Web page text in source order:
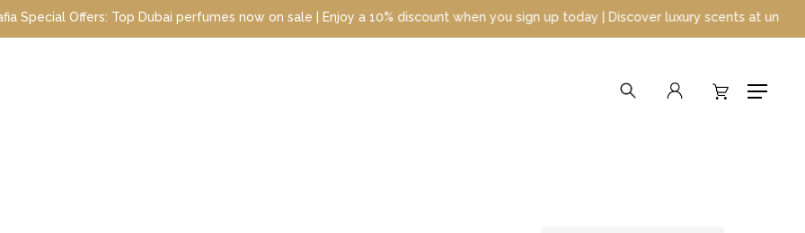
Offers: Top Dubai perfumes now on sale | Enjoy a 10% discount when you sign up today | Discover luxury scents at unbeatable
Menu
searchaccount